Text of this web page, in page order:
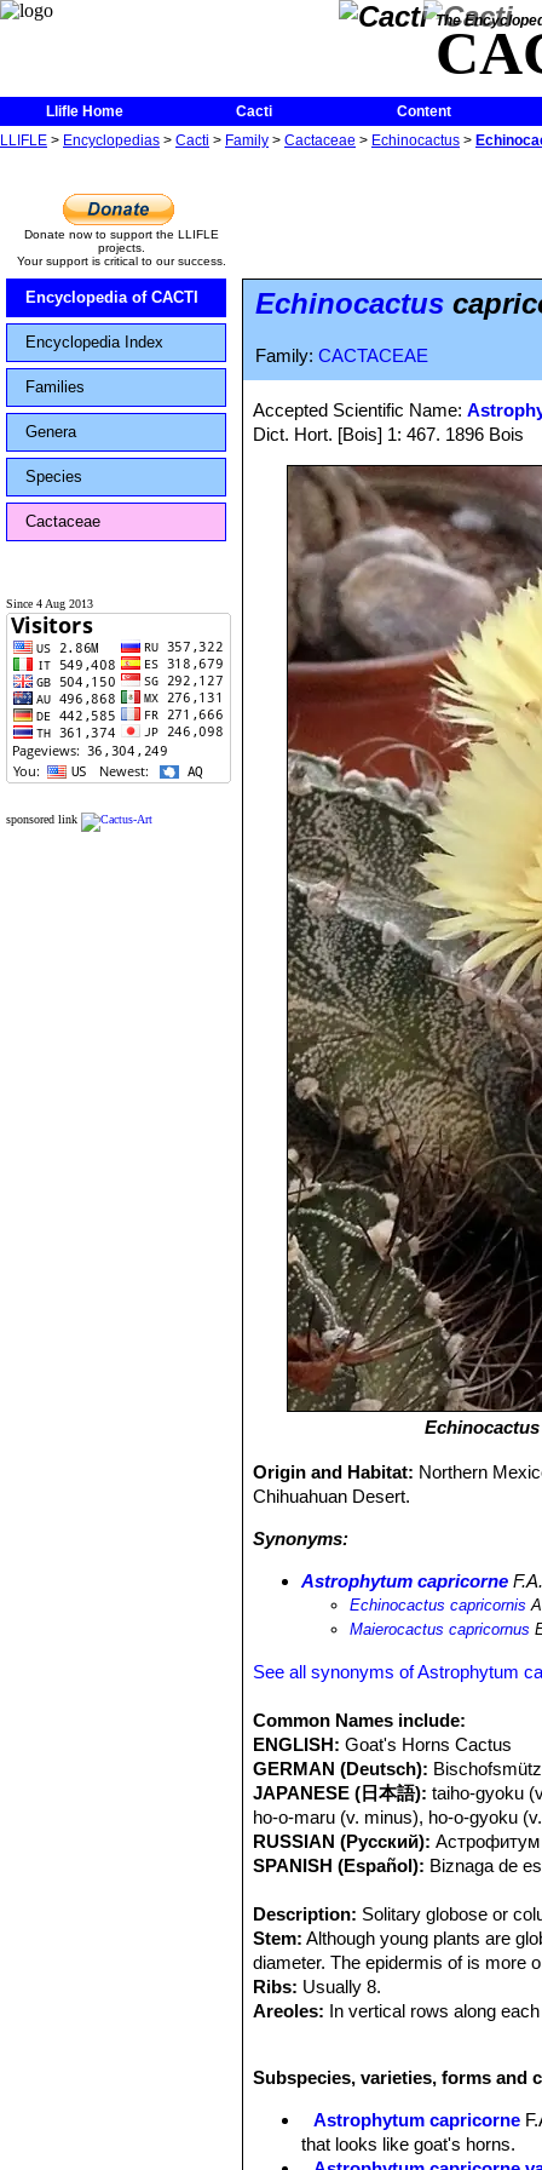
The
Llifle Home Cacti
Content
LLIFLE > Encyclopedias > Cacti > Family > Cactaceae > Echinocactus >
Donate now to support the LLIFLE
projects.
Your support is critical to our success.
Encyclopedia of CACTI
Encyclopedia Index
Families
Genera
Species
Cactaceae
Since 4 Aug 2013
sponsored link
Echinocactus
Family: CACTACEAE
Accepted Scientific Name:
Dict. Hort. [Bois] 1: 467. 1896 Bois
Origin and Habitat: Northern
Chihuahuan Desert.
Synonyms:
Astrophytum capricorne
Echinocactus capricornis
Maierocactus capricornus
See all synonyms of Astrophytum
Common Names include:
ENGLISH: Goat's Horns Cactus
GERMAN (Deutsch):
JAPANESE (日本語): taiho-gyoku
ho-o-maru (v. minus), ho-o-gyoku
RUSSIAN (Русский): Астрофитум
SPANISH (Español): Biznaga de
Description: Solitary globose or
Stem: Although young plants are
diameter. The epidermis of is more
Ribs: Usually 8.
Areoles: In vertical rows along
should be handled with care.
Blooming season:Blooms in
Fruit:Reddish covered with
Subspecies, varieties, forms and
Astrophytum capricorne
that looks like goat's horns.